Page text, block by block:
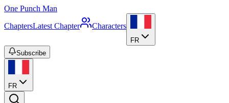
One Punch Man
ChaptersLatest Chapter Characters
FR
Subscribe
FR